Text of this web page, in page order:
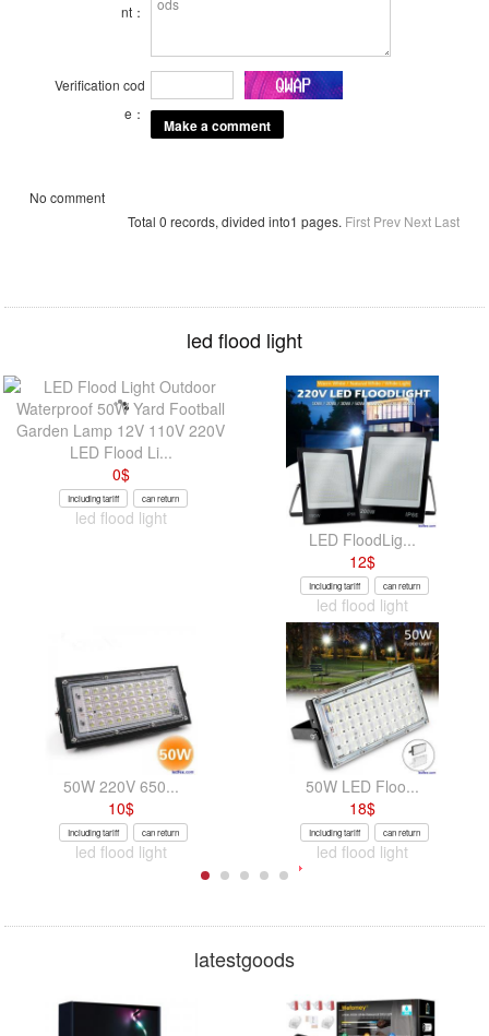
nt：
Verification cod
e：
No comment
Total 0 records, divided into1 pages. First Prev Next Last
led flood light
LED Flood Li...
0$
Including tariff can return
led flood light
LED FloodLig...
12$
Including tariff can return
led flood light
50W 220V 650...
10$
Including tariff can return
led flood light
50W LED Floo...
18$
Including tariff can return
led flood light
latestgoods